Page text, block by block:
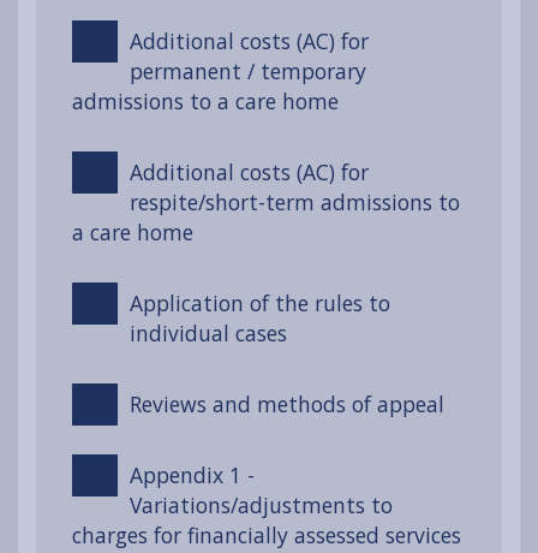
Additional costs (AC) for
permanent / temporary
admissions to a care home
Additional costs (AC) for
respite/short-term admissions to
a care home
Application of the rules to
individual cases
Reviews and methods of appeal
Appendix 1 -
Variations/adjustments to
charges for financially assessed services